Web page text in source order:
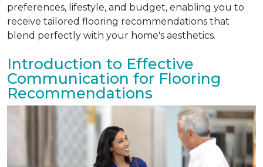
preferences, lifestyle, and budget, enabling you to
receive tailored flooring recommendations that
blend perfectly with your home's aesthetics.
Introduction to Effective
Communication for Flooring
Recommendations